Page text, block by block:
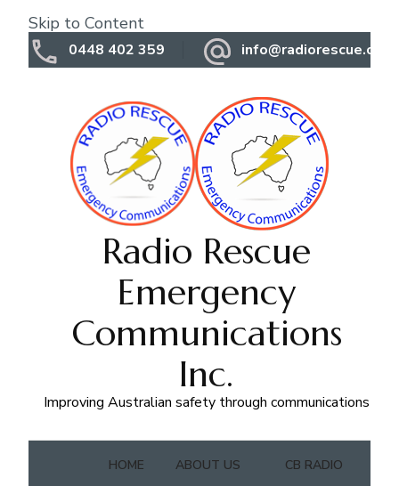
Skip to Content
0448 402 359
Radio Rescue
Emergency
Communications
Inc.
Improving Australian safety through communications
HOME ABOUT US CB RADIO